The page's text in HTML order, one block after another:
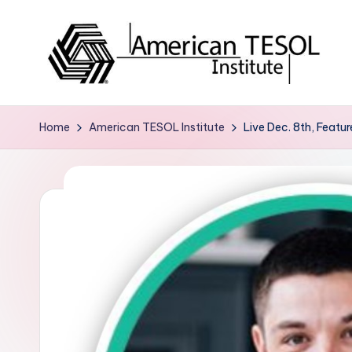
A
m
ri
Certification
Career
Services
Home American TESOL Institute Live Dec. 8th,